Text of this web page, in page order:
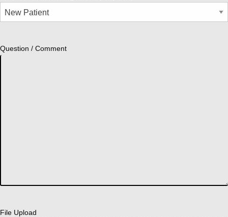
Question / Comment
File Upload